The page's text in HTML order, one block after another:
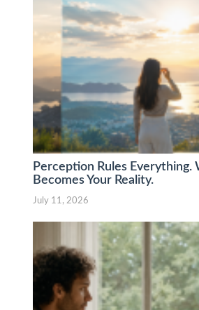
Perception Rules Everything.
Becomes Your Reality.
July 11, 2026